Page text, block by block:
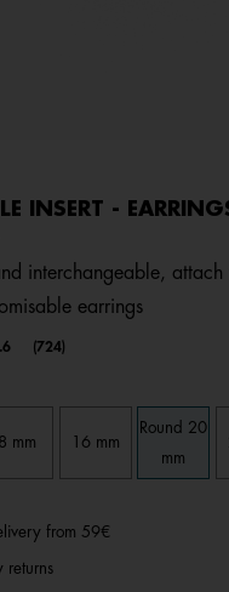
INSERT -
interchangeable, attach
earrings
Rating
Read
page
link.
(724)
8 mm 16 mm
Round 20
mm
from 59€
returns